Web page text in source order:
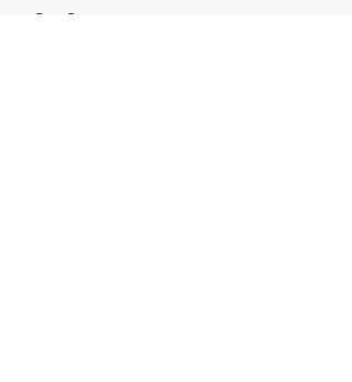
Our Customers